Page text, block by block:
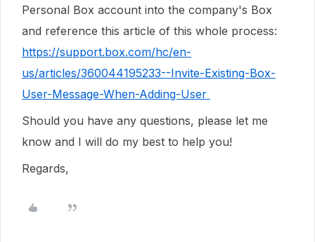
Personal Box account into the company's Box
and reference this article of this whole process:
https://support.box.com/hc/en-
us/articles/360044195233--Invite-Existing-Box-
User-Message-When-Adding-User
Should you have any questions, please let me
know and I will do my best to help you!
Regards,